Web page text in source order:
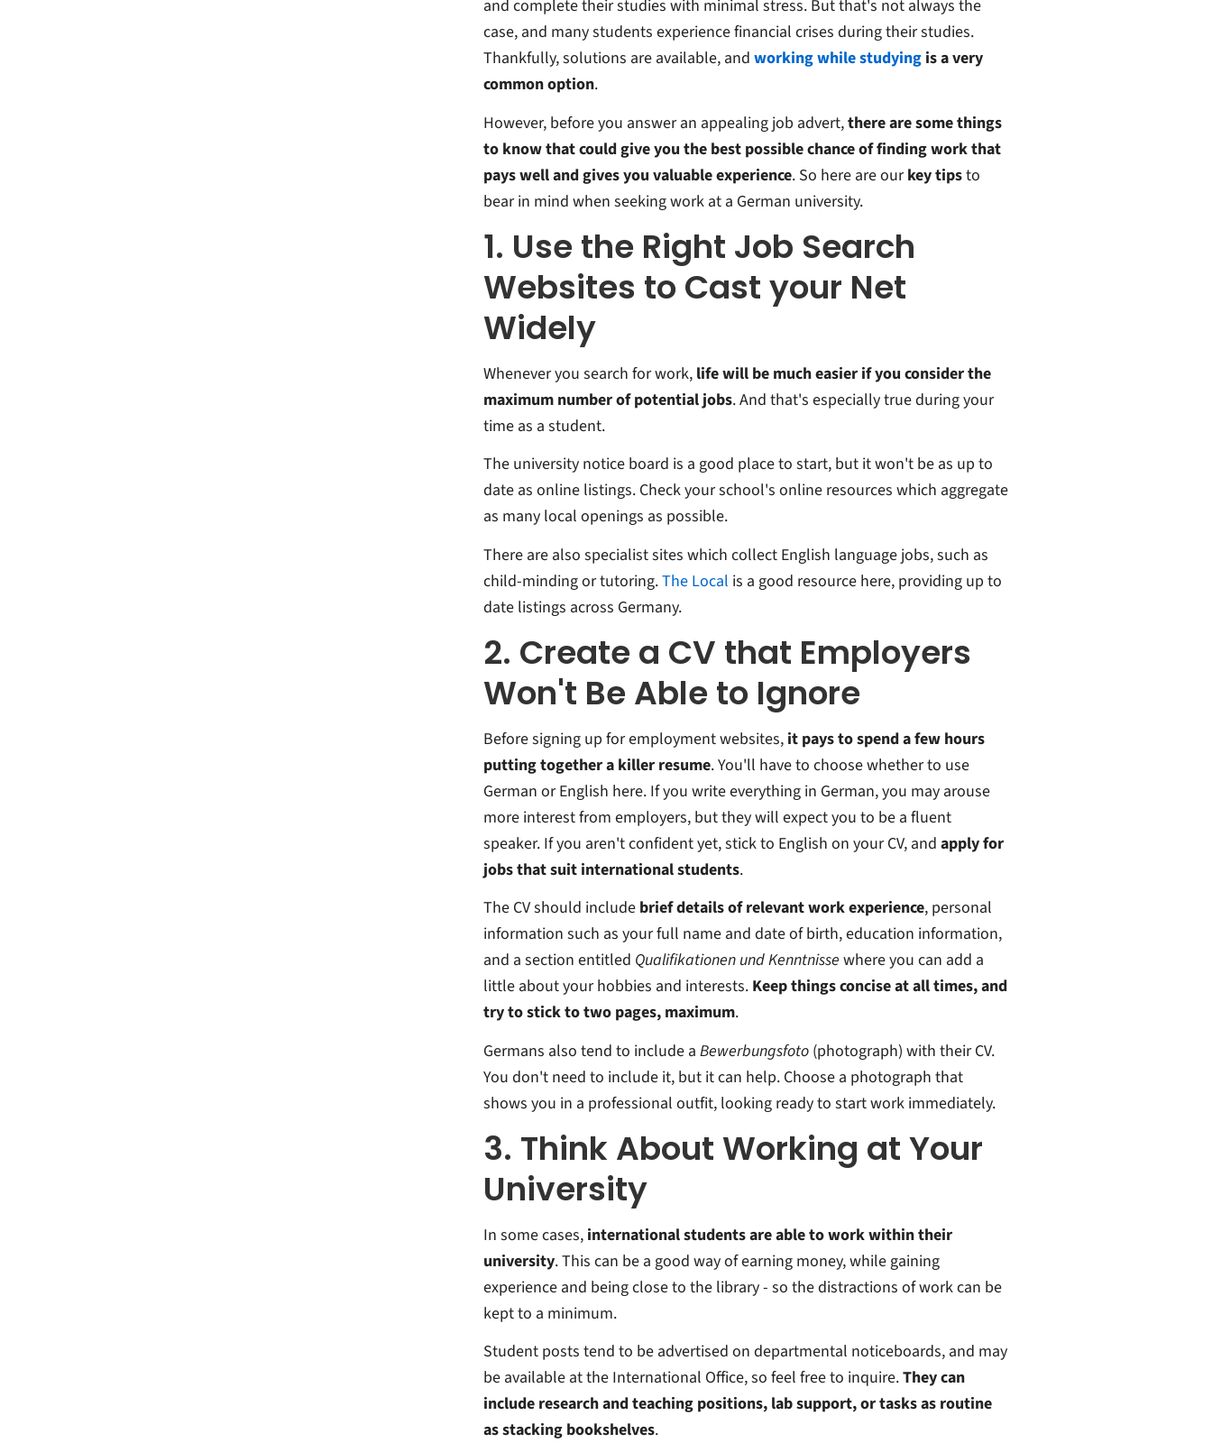
and complete their studies with minimal stress. But that's not always the
case, and many students experience financial crises during their studies.
Thankfully, solutions are available, and working while studyingis a very
common option.
However, before you answer an appealing job advert,there are some things
to know that could give you the best possible chance of finding work that
pays well and gives you valuable experience. So here are ourkey tipsto
bear in mind when seeking work at a German university.
1. Use the Right Job Search
Websites to Cast your Net
Widely
Whenever you search for work, life will be much easier if you consider the
maximum number of potential jobs. And that's especially true during your
time as a student.
The university notice board is a good place to start, but it won't be as up to
date as online listings. Check your school's online resources which aggregate
as many local openings as possible.
There are also specialist sites which collect English language jobs, such as
child-minding or tutoring.The Local is a good resource here, providing up to
date listings across Germany.
2. Create a CV that Employers
Won't Be Able to Ignore
Before signing up for employment websites, it pays to spend a few hours
putting together a killer resume. You'll have to choose whether to use
German or English here. If you write everything in German, you may arouse
more interest from employers, but they will expect you to be a fluent
speaker. If you aren't confident yet, stick to English on your CV, and apply for
jobs that suit international students.
The CV should include brief details of relevant work experience, personal
information such as your full name and date of birth, education information,
and a section entitled Qualifikationen und Kenntnisse where you can add a
little about your hobbies and interests. Keep things concise at all times, and
try to stick to two pages, maximum.
Germans also tend to include a Bewerbungsfoto(photograph) with their CV.
You don't need to include it, but it can help. Choose a photograph that
shows you in a professional outfit, looking ready to start work immediately.
3. Think About Working at Your
University
In some cases, international students are able to work within their
university. This can be a good way of earning money, while gaining
experience and being close to the library - so the distractions of work can be
kept to a minimum.
Student posts tend to be advertised on departmental noticeboards, and may
be available at the International Office, so feel free to inquire.They can
include research and teaching positions, lab support, or tasks as routine
as stacking bookshelves.